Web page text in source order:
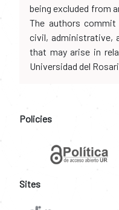
being excluded from
The authors
civil, administrative,
that may arise in
Universidad del
Policies
Sites